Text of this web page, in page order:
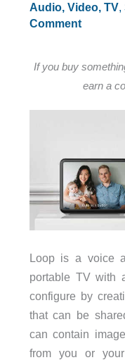
Audio, Video, TV,
Comment
If you buy
earn a
Loop is a voice
portable TV with
configure by
that can be
can contain
from you or